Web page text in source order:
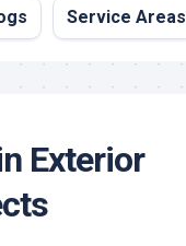
Service Areas
Exterior